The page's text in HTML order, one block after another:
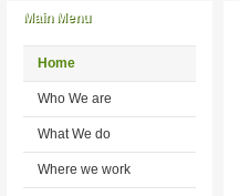
Main Menu
Home
Who We are
What We do
Where we work